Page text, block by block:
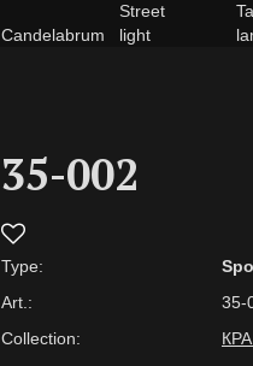
Сandelabrum
Street
light
35-002
Type:
Art.:
35-
Collection: